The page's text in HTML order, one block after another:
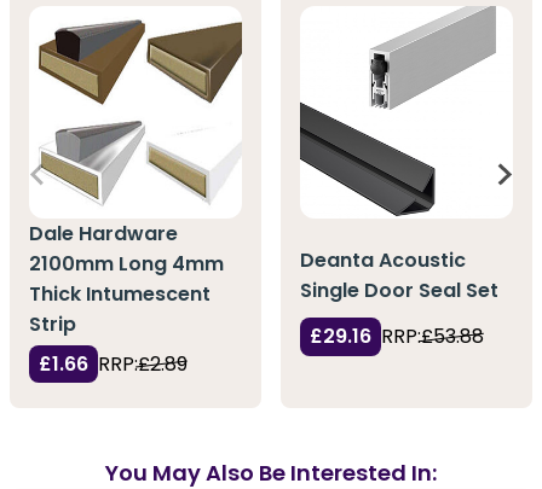
Dale Hardware
2100mm Long 4mm
Thick Intumescent
Strip
£1.66 RRP:£2.89
Deanta Acoustic
Single Door Seal Set
£29.16 RRP:£53.88
You May Also Be Interested In: